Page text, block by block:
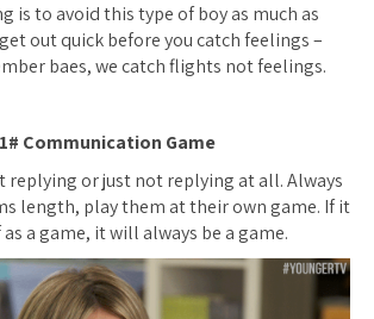
is to avoid this type of boy as much as
out quick before you catch feelings –
baes, we catch flights not feelings.
1# Communication Game
replying or just not replying at all. Always
length, play them at their own game. If it
a game, it will always be a game.